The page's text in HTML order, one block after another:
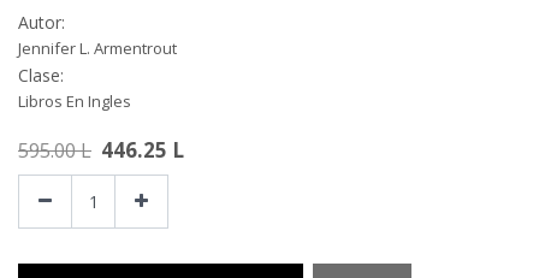
Autor:
Jennifer L. Armentrout
Clase:
Libros En Ingles
595.00L 446.25 L